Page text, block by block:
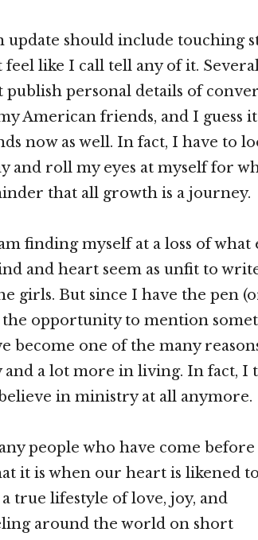
update should include touching
feel like I call tell any of it.
publish personal details of
American friends, and I guess
now as well. In fact, I have to
and roll my eyes at myself for
that all growth is a journey.
finding myself at a loss of what
and heart seem as unfit to
girls. But since I have the pen
the opportunity to mention
become one of the many
a lot more in living. In fact, I
in ministry at all anymore.
people who have come before
it is when our heart is likened to
true lifestyle of love, joy, and
around the world on short